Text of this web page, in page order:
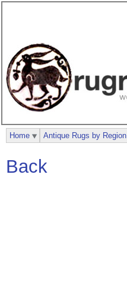
Back
Home Antique Rugs by Region